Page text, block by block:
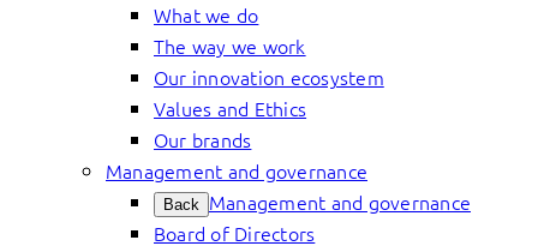
What we do
The way we work
Our innovation ecosystem
Values and Ethics
Our brands
Management and governance
Back Management and governance
Board of Directors